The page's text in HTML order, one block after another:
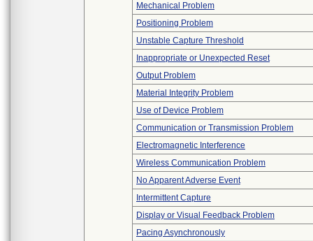
Mechanical Problem
Positioning Problem
Unstable Capture Threshold
Inappropriate or Unexpected Reset
Output Problem
Material Integrity Problem
Use of Device Problem
Communication or Transmission Problem
Electromagnetic Interference
Wireless Communication Problem
No Apparent Adverse Event
Intermittent Capture
Display or Visual Feedback Problem
Pacing Asynchronously